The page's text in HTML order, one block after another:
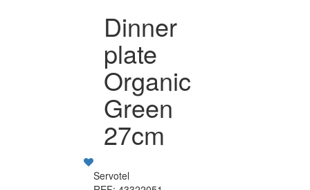
Dinner
plate
Organic
Green
27cm
Servotel